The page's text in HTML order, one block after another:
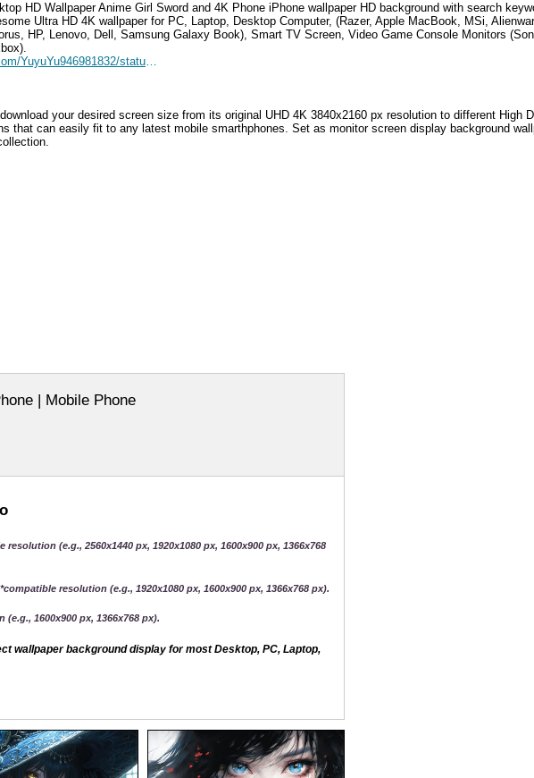
HD WallpaperAnime Girl Sword and 4K Phone iPhone wallpaper HD background with search
Ultra HD 4K wallpaper for PC, Laptop, Desktop Computer, (Razer, Apple MacBook, MSi,
HP, Lenovo, Dell, Samsung Galaxy Book), Smart TV Screen, Video Game Console Monitors
x.com/YuyuYu946981832/status/1789139618262081823
your desired screen size from its original UHD 4K 3840x2160 px resolution to different High
that can easily fit to any latest mobile smarthphones. Set as monitor screen display background
| Mobile Phone
resolution (e.g., 2560x1440 px, 1920x1080 px, 1600x900 px, 1366x768
*compatible resolution (e.g., 1920x1080 px, 1600x900 px, 1366x768 px).
1600x900 px, 1366x768 px).
wallpaper background display for most Desktop, PC, Laptop,